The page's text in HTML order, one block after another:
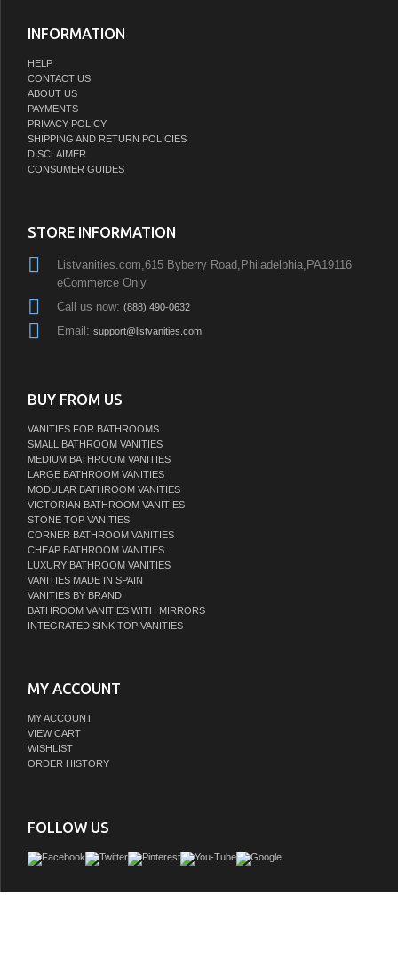
INFORMATION
HELP
CONTACT US
ABOUT US
PAYMENTS
PRIVACY POLICY
SHIPPING AND RETURN POLICIES
DISCLAIMER
CONSUMER GUIDES
STORE INFORMATION
Listvanities.com,615 Byberry Road,Philadelphia,PA19116
eCommerce Only
Call us now: (888) 490-0632
Email: support@listvanities.com
BUY FROM US
VANITIES FOR BATHROOMS
SMALL BATHROOM VANITIES
MEDIUM BATHROOM VANITIES
LARGE BATHROOM VANITIES
MODULAR BATHROOM VANITIES
VICTORIAN BATHROOM VANITIES
STONE TOP VANITIES
CORNER BATHROOM VANITIES
CHEAP BATHROOM VANITIES
LUXURY BATHROOM VANITIES
VANITIES MADE IN SPAIN
VANITIES BY BRAND
BATHROOM VANITIES WITH MIRRORS
INTEGRATED SINK TOP VANITIES
MY ACCOUNT
MY ACCOUNT
VIEW CART
WISHLIST
ORDER HISTORY
FOLLOW US